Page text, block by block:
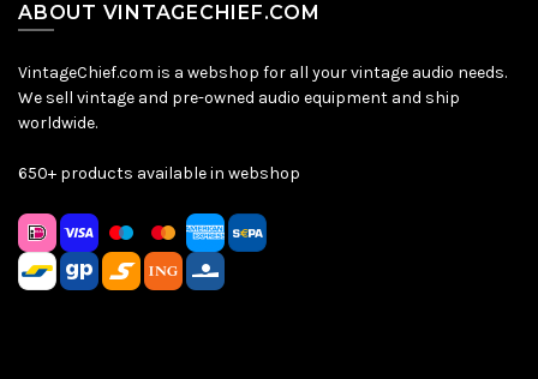
ABOUT VINTAGECHIEF.COM
VintageChief.com is a webshop for all your vintage audio needs.
We sell vintage and pre-owned audio equipment and ship
worldwide.
650+ products available in webshop